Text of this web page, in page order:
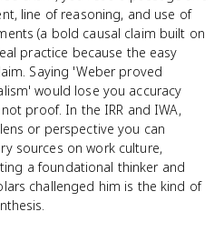
line of reasoning, and use of
(a bold causal claim built on
practice because the easy
Saying 'Weber proved
would lose you accuracy
proof. In the IRR and IWA,
or perspective you can
sources on work culture,
a foundational thinker and
challenged him is the kind of